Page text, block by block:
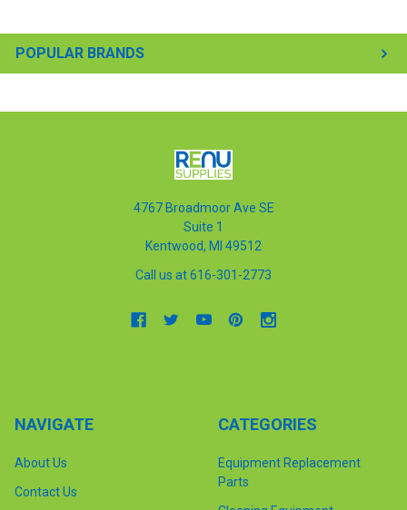
POPULAR BRANDS
4767 Broadmoor Ave SE
Suite 1
Kentwood, MI 49512
Call us at 616-301-2773
NAVIGATE
About Us
Contact Us
CATEGORIES
Equipment Replacement
Parts